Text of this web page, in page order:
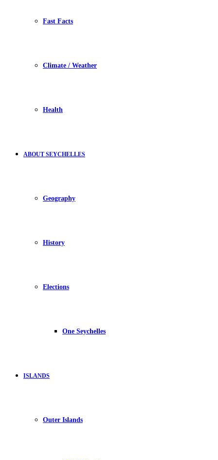
Fast Facts
Climate / Weather
Health
ABOUT SEYCHELLES
Geography
History
Elections
One Seychelles
ISLANDS
Outer Islands